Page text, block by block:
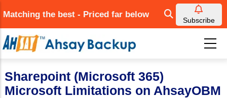
to
main
content
Matching the best - Priced far below
Subscribe
Sharepoint (Microsoft 365)
Microsoft Limitations on AhsayOBM